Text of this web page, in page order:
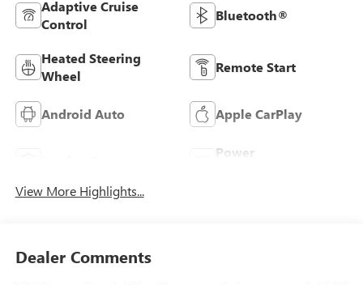
Adaptive Cruise
Control
Bluetooth®
Heated Steering
Wheel
Remote Start
Android Auto Apple CarPlay
Power
View More Highlights...
Dealer Comments